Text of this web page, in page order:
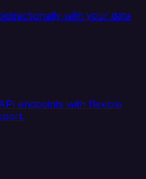
with your data
endpoints with flexible